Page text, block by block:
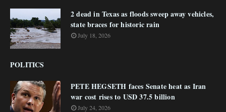
2 dead in Texas as floods sweep away vehicles,
state braces for historic rain
July 18, 2026
POLITICS
PETE HEGSETH faces Senate heat as Iran
war cost rises to USD 37.5 billion
July 24, 2026